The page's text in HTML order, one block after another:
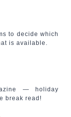
to decide which
is available.
— holiday
break read!